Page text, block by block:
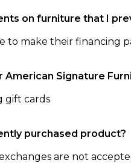
on furniture that I
to make their financing
American Signature
gift cards
purchased product?
are not